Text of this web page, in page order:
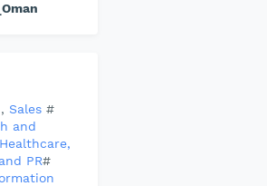
, Sales #
and
PR#